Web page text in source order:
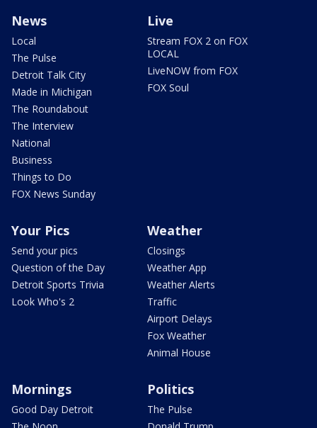
News
Local
The Pulse
Detroit Talk City
Made in Michigan
The Roundabout
The Interview
National
Business
Things to Do
FOX News Sunday
Live
Stream FOX 2 on FOX
LOCAL
LiveNOW from FOX
FOX Soul
Your Pics
Send your pics
Question of the Day
Detroit Sports Trivia
Look Who's 2
Weather
Closings
Weather App
Weather Alerts
Traffic
Airport Delays
Fox Weather
Animal House
Mornings
Good Day Detroit
Politics
The Pulse